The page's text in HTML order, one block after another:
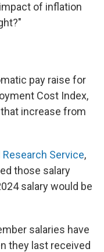
of inflation
pay raise for
Cost Index,
increase from
Service,
those salary
salary would be
salaries have
they last received